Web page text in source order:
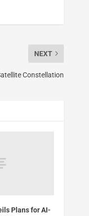
NEXT
Constellation
Plans for AI-